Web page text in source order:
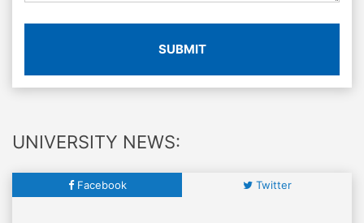
SUBMIT
UNIVERSITY NEWS:
Facebook Twitter